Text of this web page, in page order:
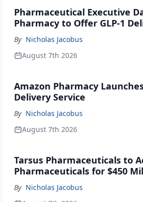
Pharmaceutical Executive
Pharmacy to Offer GLP-1
By Nicholas Jacobus
August 7th 2026
Amazon Pharmacy Launches
Delivery Service
By Nicholas Jacobus
August 7th 2026
Tarsus Pharmaceuticals to
Pharmaceuticals for $450
By Nicholas Jacobus